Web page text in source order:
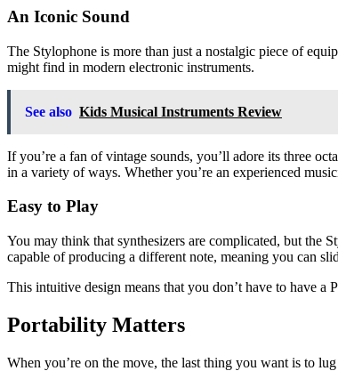
An Iconic Sound
The Stylophone is more than just a nostalgic piece of
might find in modern electronic instruments.
See also Kids Musical Instruments Review
If you’re a fan of vintage sounds, you’ll adore its three
in a variety of ways. Whether you’re an experienced
Easy to Play
You may think that synthesizers are complicated, but the
capable of producing a different note, meaning you can
This intuitive design means that you don’t have to have
Portability Matters
When you’re on the move, the last thing you want is to